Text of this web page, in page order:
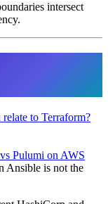
intersect
to Terraform?
Pulumi on AWS
Ansible is not the